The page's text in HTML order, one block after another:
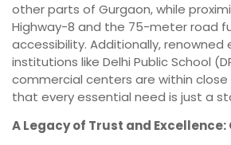
other parts of Gurgaon, while
Highway-8 and the 75-meter road
accessibility. Additionally, renowned
institutions like Delhi Public School
commercial centers are within close
that every essential need is just a
A Legacy of Trust and